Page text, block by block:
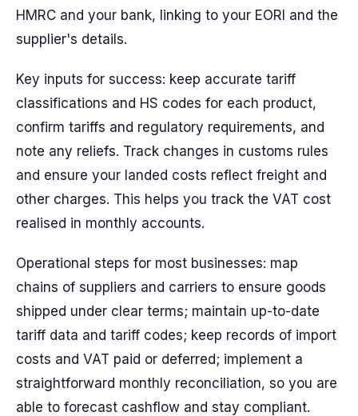
HMRC and your bank, linking to your EORI and the
supplier's details.
Key inputs for success: keep accurate tariff
classifications and HS codes for each product,
confirm tariffs and regulatory requirements, and
note any reliefs. Track changes in customs rules
and ensure your landed costs reflect freight and
other charges. This helps you track the VAT cost
realised in monthly accounts.
Operational steps for most businesses: map
chains of suppliers and carriers to ensure goods
shipped under clear terms; maintain up-to-date
tariff data and tariff codes; keep records of import
costs and VAT paid or deferred; implement a
straightforward monthly reconciliation, so you are
able to forecast cashflow and stay compliant.